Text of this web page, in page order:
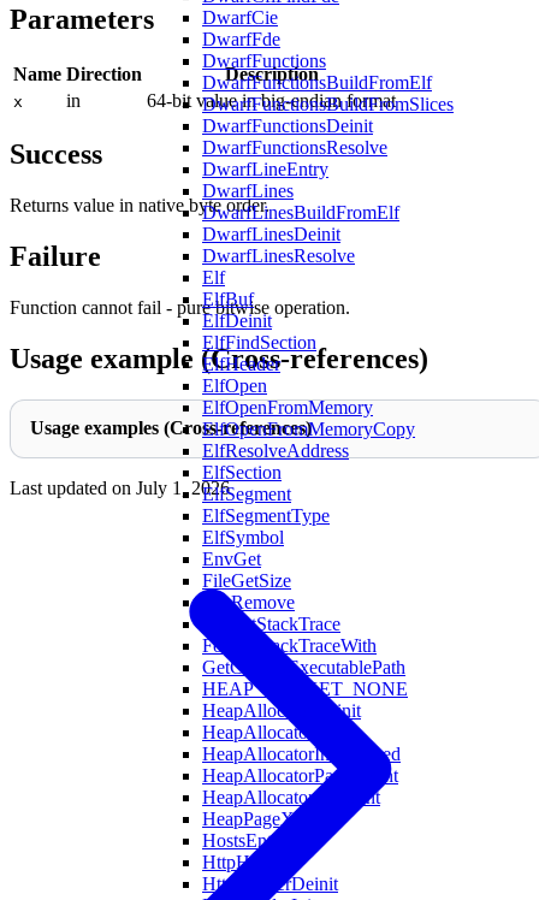
DwarfCie
DwarfFde
DwarfFunctions
DwarfFunctionsBuildFromElf
DwarfFunctionsBuildFromSlices
DwarfFunctionsDeinit
DwarfFunctionsResolve
DwarfLineEntry
DwarfLines
DwarfLinesBuildFromElf
DwarfLinesDeinit
DwarfLinesResolve
Elf
ElfBuf
ElfDeinit
ElfFindSection
ElfHeader
ElfOpen
ElfOpenFromMemory
ElfOpenFromMemoryCopy
ElfResolveAddress
ElfSection
ElfSegment
ElfSegmentType
ElfSymbol
EnvGet
FileGetSize
FileRemove
FormatStackTrace
FormatStackTraceWith
GetCurrentExecutablePath
HEAP_BUCKET_NONE
HeapAllocatorDeinit
HeapAllocatorInit
HeapAllocatorInitAligned
HeapAllocatorPageCount
HeapAllocatorXlCount
HeapPageXL
HostsEntry
HttpHeader
HttpHeaderDeinit
Parameters
Name Direction Description
x in 64-bit value in big-endian format
Success
Returns value in native byte order.
Failure
Function cannot fail - pure bitwise operation.
Usage example (Cross-references)
Usage examples (Cross-references)
Last updated on July 1, 2026